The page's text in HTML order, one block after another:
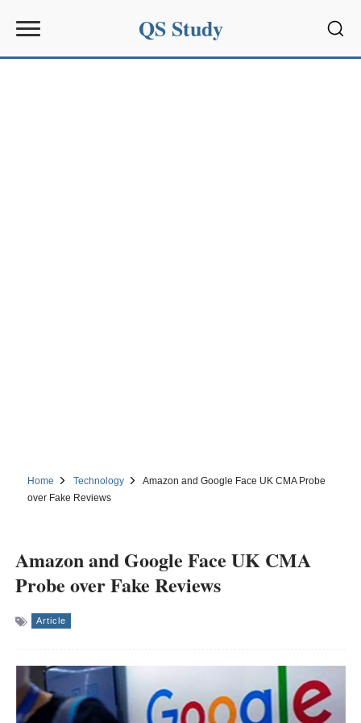
QS Study
Home Technology
Amazon and Google Face UK CMA Probe
over Fake Reviews
Amazon and Google Face UK CMA
Probe over Fake Reviews
Article